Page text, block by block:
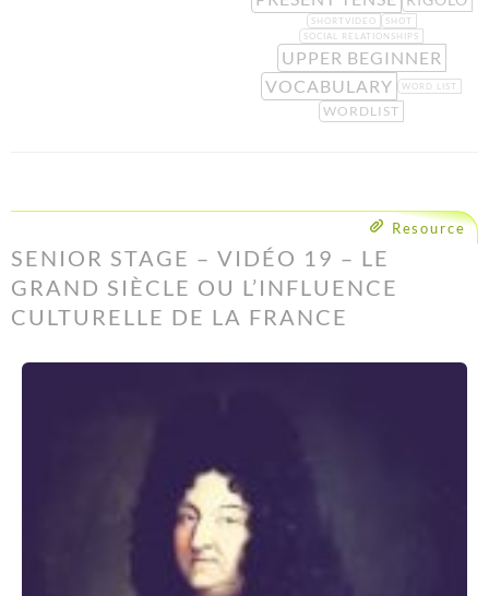
SHORTVIDEO
SHOT
SOCIAL RELATIONSHIPS
UPPER BEGINNER
VOCABULARY
WORD LIST
WORDLIST
Resource
SENIOR STAGE – VIDÉO 19 – LE
GRAND SIÈCLE OU L’INFLUENCE
CULTURELLE DE LA FRANCE